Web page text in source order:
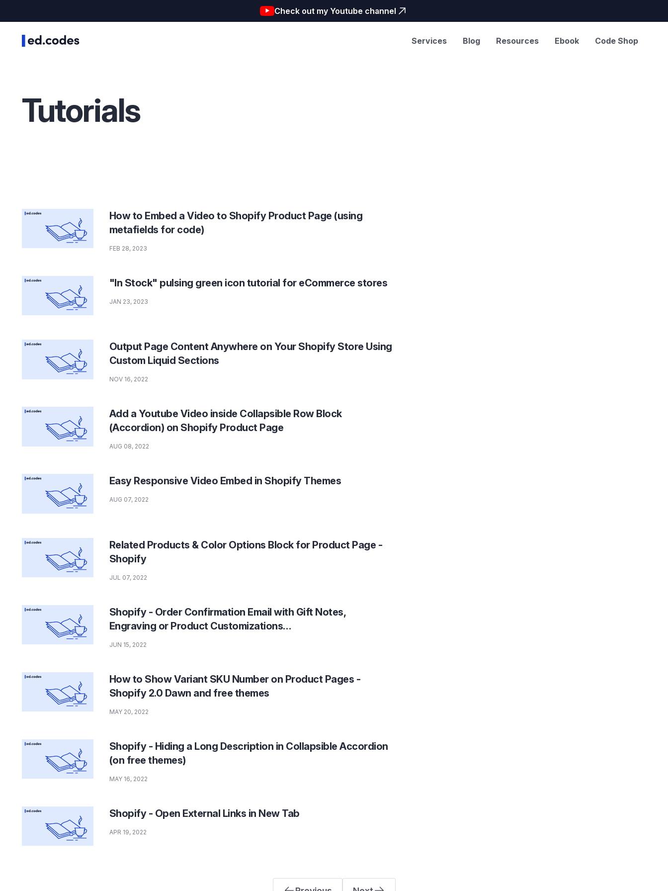
Check out my Youtube channel
Services Blog Resources Ebook Code Shop
Tutorials
How to Embed a Video to Shopify Product Page (using
metafields for code)
FEB 28, 2023
"In Stock" pulsing green icon tutorial for eCommerce stores
JAN 23, 2023
Output Page Content Anywhere on Your Shopify Store Using
Custom Liquid Sections
NOV 16, 2022
Add a Youtube Video inside Collapsible Row Block
(Accordion) on Shopify Product Page
AUG 08, 2022
Easy Responsive Video Embed in Shopify Themes
AUG 07, 2022
Related Products & Color Options Block for Product Page -
Shopify
JUL 07, 2022
Shopify - Order Confirmation Email with Gift Notes,
Engraving or Product Customizations…
JUN 15, 2022
How to Show Variant SKU Number on Product Pages -
Shopify 2.0 Dawn and free themes
MAY 20, 2022
Shopify - Hiding a Long Description in Collapsible Accordion
(on free themes)
MAY 16, 2022
Shopify - Open External Links in New Tab
APR 19, 2022